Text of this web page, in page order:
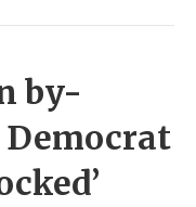
by-